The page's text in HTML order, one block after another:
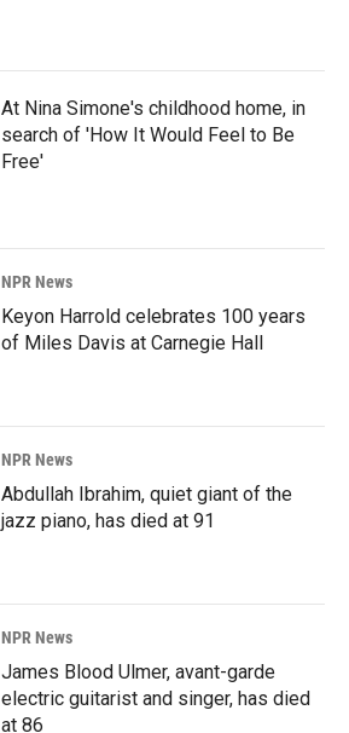
At Nina Simone's childhood home, in
search of 'How It Would Feel to Be
Free'
NPR News
Keyon Harrold celebrates 100 years
of Miles Davis at Carnegie Hall
NPR News
Abdullah Ibrahim, quiet giant of the
jazz piano, has died at 91
NPR News
James Blood Ulmer, avant-garde
electric guitarist and singer, has died
at 86